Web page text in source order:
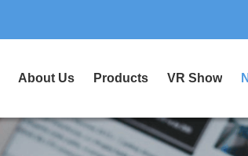
About Us Products VR Show